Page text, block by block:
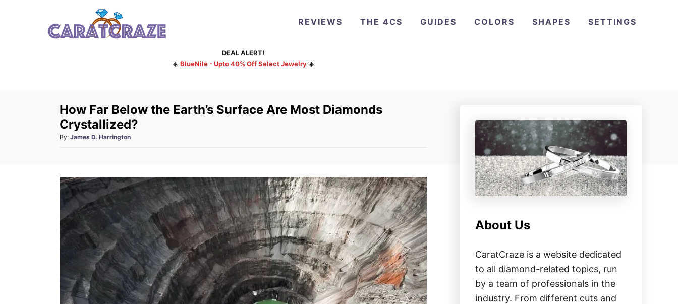
REVIEWS THE 4CS GUIDES COLORS SHAPES SETTINGS
DEAL ALERT!
◈ BlueNile - Upto 40% Off Select Jewelry◈
How Far Below the Earth’s Surface Are Most Diamonds
Crystallized?
By: A
u
o
r
James D. Harrington
About Us
CaratCraze is a website dedicated
to all diamond-related topics, run
by a team of professionals in the
industry. From different cuts and